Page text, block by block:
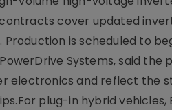
cover updated
is scheduled to
Systems, said the
electronics and reflect the
plug-in hybrid vehicles,